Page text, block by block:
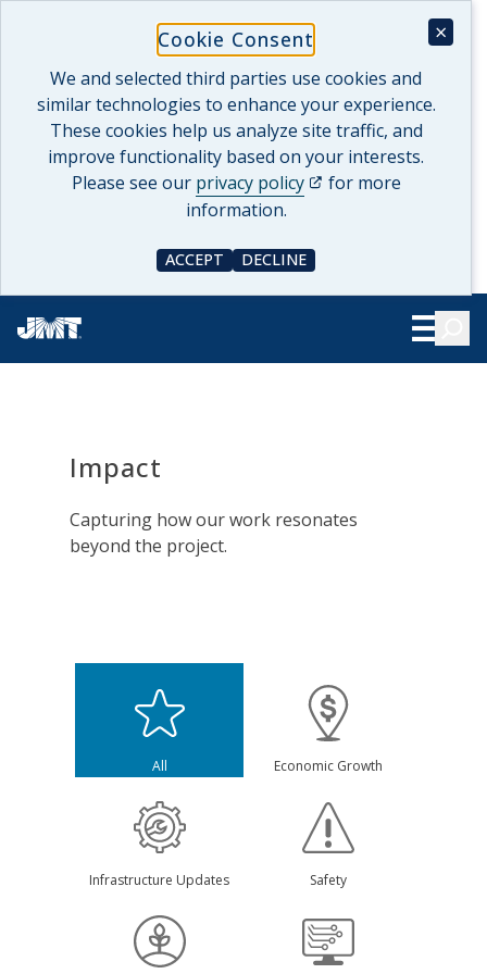
Cookie Consent ×
We and selected third parties use cookies and
similar technologies to enhance your experience.
These cookies help us analyze site traffic, and
improve functionality based on your interests.
Please see our privacy policy
(opens in a new tab)for more
information.
ACCEPT
COOKIE CONSENT
DECLINE
COOKIE CONSENT
content
Show
Impact
Capturing how our work resonates
beyond the project.
All Economic Growth
Infrastructure Updates Safety